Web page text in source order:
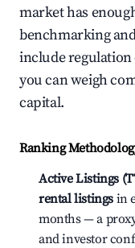
market has
benchmarking
include regulation
you can weigh
capital.
Ranking
Active Listings
rental listings in
months — a
and investor